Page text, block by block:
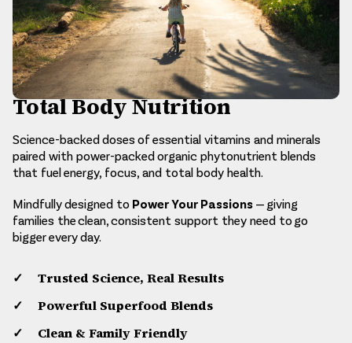
Total Body Nutrition
Science-backed doses of essential vitamins and minerals
paired with power-packed organic phytonutrient blends
that fuel energy, focus, and total body health.
Mindfully designed to Power Your Passions — giving
families the clean, consistent support they need to go
bigger every day.
Trusted Science, Real Results
Powerful Superfood Blends
Clean & Family Friendly